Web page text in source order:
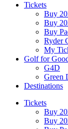
Tickets
Buy
Buy
Buy
Ryder
My
Golf for
G4D
Green
Destinations
Tickets
Buy
Buy